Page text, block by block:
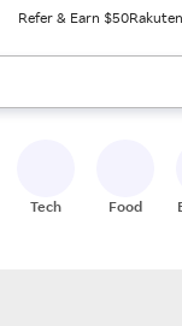
Refer & Earn $50
ready, press
Tech Food